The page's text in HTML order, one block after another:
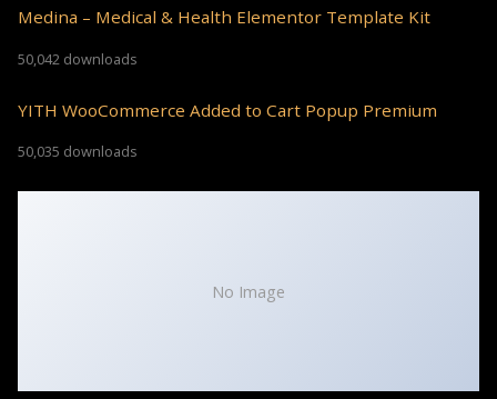
Medina – Medical & Health Elementor Template Kit
50,042 downloads
YITH WooCommerce Added to Cart Popup Premium
50,035 downloads
No Image